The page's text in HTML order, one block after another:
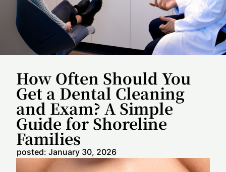
How Often Should You
Get a Dental Cleaning
and Exam? A Simple
Guide for Shoreline
Families
posted: January 30, 2026